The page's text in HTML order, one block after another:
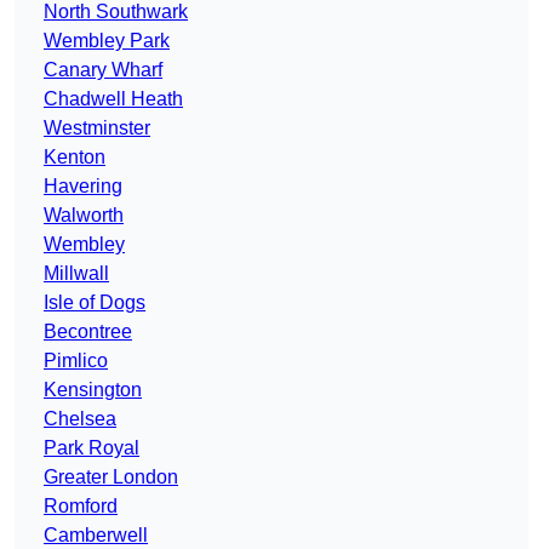
North Southwark
Wembley Park
Canary Wharf
Chadwell Heath
Westminster
Kenton
Havering
Walworth
Wembley
Millwall
Isle of Dogs
Becontree
Pimlico
Kensington
Chelsea
Park Royal
Greater London
Romford
Camberwell